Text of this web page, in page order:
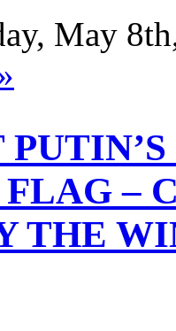
May
–
THE